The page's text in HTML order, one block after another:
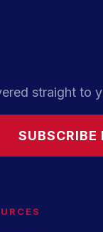
straight to
SUBSCRIBE